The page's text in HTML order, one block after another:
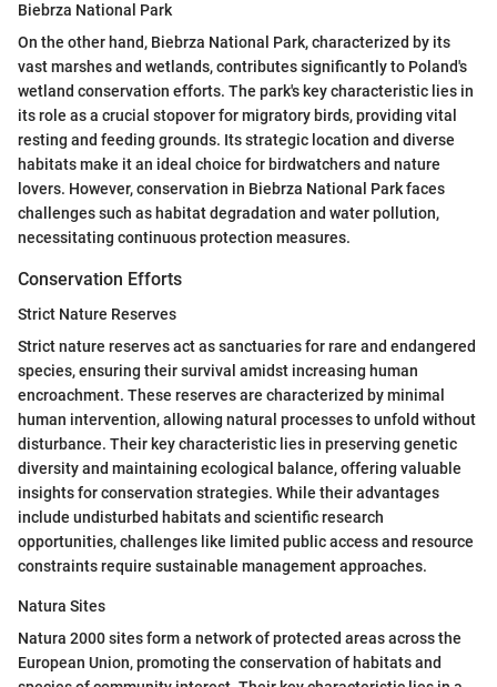
Biebrza National Park
On the other hand, Biebrza National Park, characterized by its
vast marshes and wetlands, contributes significantly to Poland's
wetland conservation efforts. The park's key characteristic lies in
its role as a crucial stopover for migratory birds, providing vital
resting and feeding grounds. Its strategic location and diverse
habitats make it an ideal choice for birdwatchers and nature
lovers. However, conservation in Biebrza National Park faces
challenges such as habitat degradation and water pollution,
necessitating continuous protection measures.
Conservation Efforts
Strict Nature Reserves
Strict nature reserves act as sanctuaries for rare and endangered
species, ensuring their survival amidst increasing human
encroachment. These reserves are characterized by minimal
human intervention, allowing natural processes to unfold without
disturbance. Their key characteristic lies in preserving genetic
diversity and maintaining ecological balance, offering valuable
insights for conservation strategies. While their advantages
include undisturbed habitats and scientific research
opportunities, challenges like limited public access and resource
constraints require sustainable management approaches.
Natura Sites
Natura 2000 sites form a network of protected areas across the
European Union, promoting the conservation of habitats and